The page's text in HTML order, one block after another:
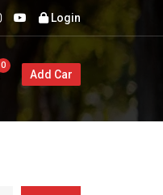
Login
0
Add Car